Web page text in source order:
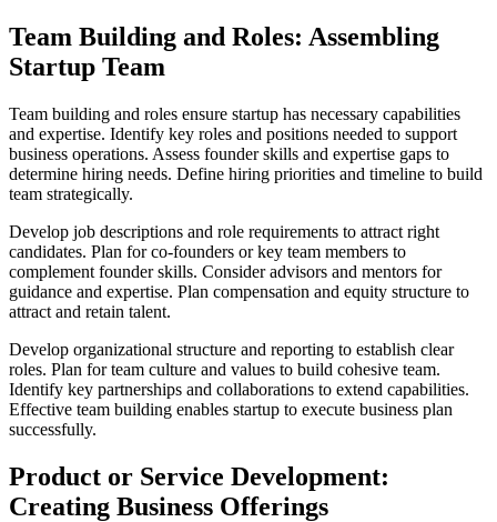
Team Building and Roles: Assembling
Startup Team
Team building and roles ensure startup has necessary capabilities
and expertise. Identify key roles and positions needed to support
business operations. Assess founder skills and expertise gaps to
determine hiring needs. Define hiring priorities and timeline to build
team strategically.
Develop job descriptions and role requirements to attract right
candidates. Plan for co-founders or key team members to
complement founder skills. Consider advisors and mentors for
guidance and expertise. Plan compensation and equity structure to
attract and retain talent.
Develop organizational structure and reporting to establish clear
roles. Plan for team culture and values to build cohesive team.
Identify key partnerships and collaborations to extend capabilities.
Effective team building enables startup to execute business plan
successfully.
Product or Service Development:
Creating Business Offerings